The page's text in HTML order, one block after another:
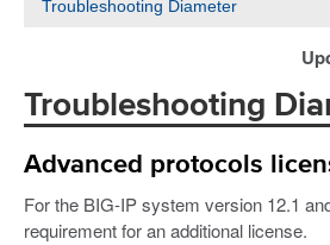
Troubleshooting Diameter
Troubleshooting
Advanced protocols
For the BIG-IP system version 12.1
requirement for an additional license.